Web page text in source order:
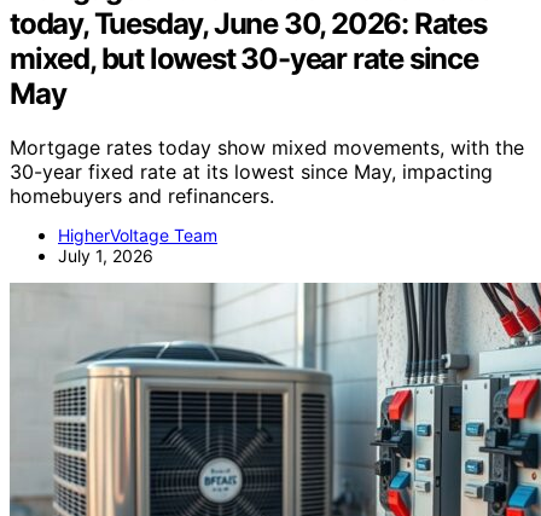
today, Tuesday, June 30, 2026: Rates
mixed, but lowest 30-year rate since
May
Mortgage rates today show mixed movements, with the
30-year fixed rate at its lowest since May, impacting
homebuyers and refinancers.
HigherVoltage Team
July 1, 2026